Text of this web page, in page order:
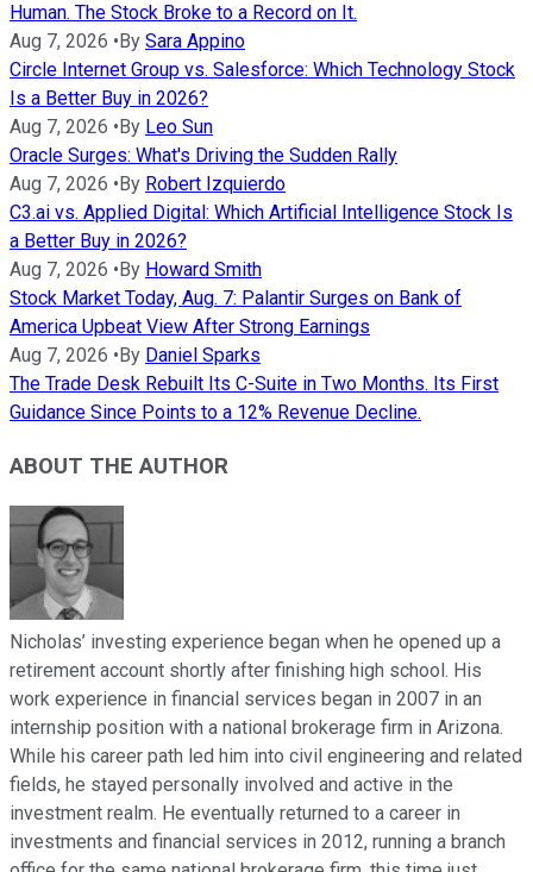
Human. The Stock Broke to a Record on It.
Aug 7, 2026 • By Sara Appino
Circle Internet Group vs. Salesforce: Which Technology Stock
Is a Better Buy in 2026?
Aug 7, 2026 • By Leo Sun
Oracle Surges: What's Driving the Sudden Rally
Aug 7, 2026 • By Robert Izquierdo
C3.ai vs. Applied Digital: Which Artificial Intelligence Stock Is
a Better Buy in 2026?
Aug 7, 2026 • By Howard Smith
Stock Market Today, Aug. 7: Palantir Surges on Bank of
America Upbeat View After Strong Earnings
Aug 7, 2026 • By Daniel Sparks
The Trade Desk Rebuilt Its C-Suite in Two Months. Its First
Guidance Since Points to a 12% Revenue Decline.
ABOUT THE AUTHOR
Nicholas’ investing experience began when he opened up a
retirement account shortly after finishing high school. His
work experience in financial services began in 2007 in an
internship position with a national brokerage firm in Arizona.
While his career path led him into civil engineering and related
fields, he stayed personally involved and active in the
investment realm. He eventually returned to a career in
investments and financial services in 2012, running a branch